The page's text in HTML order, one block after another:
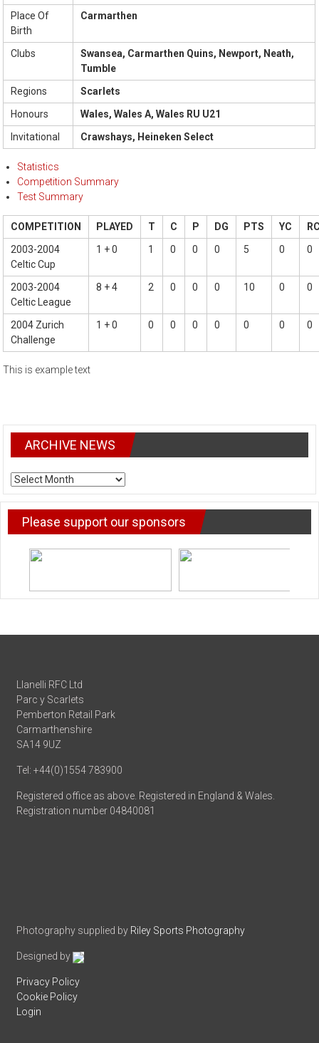
Place Of
Birth
Carmarthen
Clubs
Swansea, Carmarthen Quins, Newport, Neath,
Tumble
Regions
Scarlets
Honours
Wales, Wales A, Wales RU U21
Invitational
Crawshays, Heineken Select
Statistics
Competition Summary
Test Summary
COMPETITION PLAYED T C P DG PTS YC
2003-2004
Celtic Cup
1 + 0 1 0 0 0 5 0 0
2003-2004
Celtic League
8 + 4 2 0 0 0 10 0 0
2004 Zurich
Challenge
1 + 0 0 0 0 0 0 0 0
This is example text
ARCHIVE NEWS
ARCHIVE
NEWS
Please support our sponsors
Llanelli RFC Ltd
Parc y Scarlets
Pemberton Retail Park
Carmarthenshire
SA14 9UZ
Tel: +44(0)1554 783900
Registered office as above. Registered in England & Wales.
Registration number 04840081
Photography supplied by Riley Sports Photography
Designed by
Privacy Policy
Cookie Policy
Login